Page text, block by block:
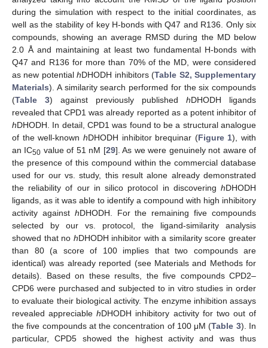
during the simulation with respect to the initial coordinates, as
well as the stability of key H-bonds with Q47 and R136. Only six
compounds, showing an average RMSD during the MD below
2.0 Å and maintaining at least two fundamental H-bonds with
Q47 and R136 for more than 70% of the MD, were considered
as new potentialhDHODH inhibitors (Table S2, Supplementary
Materials). A similarity search performed for the six compounds
(Table 3) against previously published hDHODH ligands
revealed that CPD1 was already reported as a potent inhibitor of
hDHODH. In detail, CPD1 was found to be a structural analogue
of the well-known hDHODH inhibitor brequinar (Figure 1), with
an IC50 value of 51 nM [29]. As we were genuinely not aware of
the presence of this compound within the commercial database
used for our vs. study, this result alone already demonstrated
the reliability of our in silico protocol in discovering hDHODH
ligands, as it was able to identify a compound with high inhibitory
activity against hDHODH. For the remaining five compounds
selected by our vs. protocol, the ligand-similarity analysis
showed that no hDHODH inhibitor with a similarity score greater
than 80 (a score of 100 implies that two compounds are
identical) was already reported (see Materials and Methods for
details). Based on these results, the five compounds CPD2–
CPD6 were purchased and subjected to in vitro studies in order
to evaluate their biological activity. The enzyme inhibition assays
revealed appreciablehDHODH inhibitory activity for two out of
the five compounds at the concentration of 100 μM (Table 3). In
particular, CPD5 showed the highest activity and was thus